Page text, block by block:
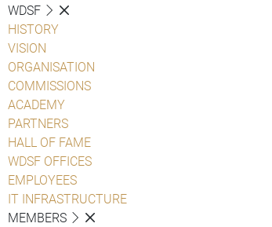
WDSF
HISTORY
VISION
ORGANISATION
COMMISSIONS
ACADEMY
PARTNERS
HALL OF FAME
WDSF OFFICES
EMPLOYEES
IT INFRASTRUCTURE
MEMBERS